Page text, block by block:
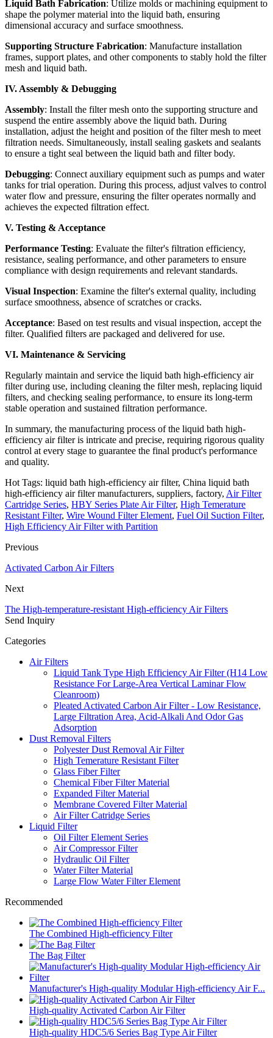
Liquid Bath Fabrication: Utilize molds or machining equipment to
shape the polymer material into the liquid bath, ensuring
dimensional accuracy and surface smoothness.
Supporting Structure Fabrication: Manufacture installation
frames, support plates, and other components to stably hold the filter
mesh and liquid bath.
IV. Assembly & Debugging
Assembly: Install the filter mesh onto the supporting structure and
suspend the entire assembly above the liquid bath. During
installation, adjust the height and position of the filter mesh to meet
filtration needs. Simultaneously, install sealing gaskets and sealants
to ensure a tight seal between the liquid bath and filter body.
Debugging: Connect auxiliary equipment such as pumps and water
tanks for trial operation. During this process, adjust valves to control
water flow and pressure, ensuring the filter operates normally and
achieves the expected filtration effect.
V. Testing & Acceptance
Performance Testing: Evaluate the filter's filtration efficiency,
resistance, sealing performance, and other parameters to ensure
compliance with design requirements and relevant standards.
Visual Inspection: Examine the filter's external quality, including
surface smoothness, absence of scratches or cracks.
Acceptance: Based on test results and visual inspection, accept the
filter. Qualified filters are packaged and delivered for use.
VI. Maintenance & Servicing
Regularly maintain and service the liquid bath high-efficiency air
filter during use, including cleaning the filter mesh, replacing liquid
filters, and checking sealing performance, to ensure its long-term
stable operation and sustained filtration performance.
In summary, the manufacturing process of the liquid bath high-
efficiency air filter is intricate and precise, requiring rigorous quality
control at every stage to guarantee the final product's performance
and quality.
Hot Tags: liquid bath high-efficiency air filter, China liquid bath
high-efficiency air filter manufacturers, suppliers, factory, Air Filter
Cartridge Series, HBY Series Plate Air Filter, High Temerature
Resistant Filter, Wire Wound Filter Element, Fuel Oil Suction Filter,
High Efficiency Air Filter with Partition
Previous
Activated Carbon Air Filters
Next
The High-temperature-resistant High-efficiency Air Filters
Send Inquiry
Categories
Air Filters
Liquid Tank Type High Efficiency Air Filter (H14 Low
Resistance For Large-Area Vertical Laminar Flow
Cleanroom)
Pleated Activated Carbon Air Filter - Low Resistance,
Large Filtration Area, Acid-Alkali And Odor Gas
Adsorption
Dust Removal Filters
Polyester Dust Removal Air Filter
High Temerature Resistant Filter
Glass Fiber Filter
Chemical Fiber Filter Material
Expanded Filter Material
Membrane Covered Filter Material
Air Filter Catridge Series
Liquid Filter
Oil Filter Element Series
Air Compressor Filter
Hydraulic Oil Filter
Water Filter Material
Large Flow Water Filter Element
Recommended
The Combined High-efficiency Filter
The Bag Filter
Manufacturer's High-quality Modular High-efficiency Air F...
High-quality Activated Carbon Air Filter
High-quality HDC5/6 Series Bag Type Air Filter